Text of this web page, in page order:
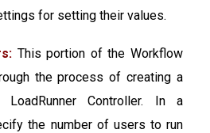
for setting their values.
This portion of the Workflow
the process of creating a
Controller. In a
the number of users to run